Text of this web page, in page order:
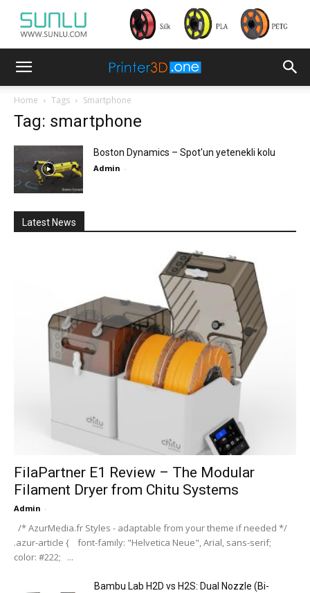
Home Tags Smartphone
Tag: smartphone
Boston Dynamics – Spot'un yetenekli kolu
Admin -
Latest News
FilaPartner E1 Review – The Modular
Filament Dryer from Chitu Systems
Admin -
/* AzurMedia.fr Styles - adaptable from your theme if needed */
.azur-article { font-family: "Helvetica Neue", Arial, sans-serif;
color: #222; ...
Bambu Lab H2D vs H2S: Dual Nozzle (Bi-